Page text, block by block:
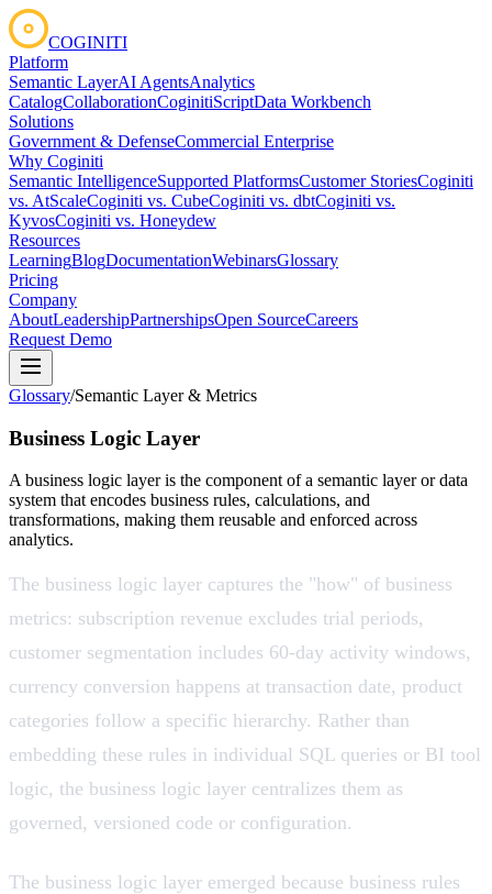
COGINITI
Platform
Semantic LayerAI AgentsAnalytics
CatalogCollaborationCoginitiScriptData Workbench
Solutions
Government & DefenseCommercial Enterprise
Why Coginiti
Semantic IntelligenceSupported PlatformsCustomer StoriesCoginiti
vs. AtScaleCoginiti vs. CubeCoginiti vs. dbtCoginiti vs.
KyvosCoginiti vs. Honeydew
Resources
LearningBlogDocumentationWebinarsGlossary
Pricing
Company
AboutLeadershipPartnershipsOpen SourceCareers
Request Demo
Glossary/Semantic Layer & Metrics
Business Logic Layer
A business logic layer is the component of a semantic layer or data
system that encodes business rules, calculations, and
transformations, making them reusable and enforced across
analytics.
The business logic layer captures the "how" of business
metrics: subscription revenue excludes trial periods,
customer segmentation includes 60-day activity windows,
currency conversion happens at transaction date, product
categories follow a specific hierarchy. Rather than
embedding these rules in individual SQL queries or BI tool
logic, the business logic layer centralizes them as
governed, versioned code or configuration.
The business logic layer emerged because business rules